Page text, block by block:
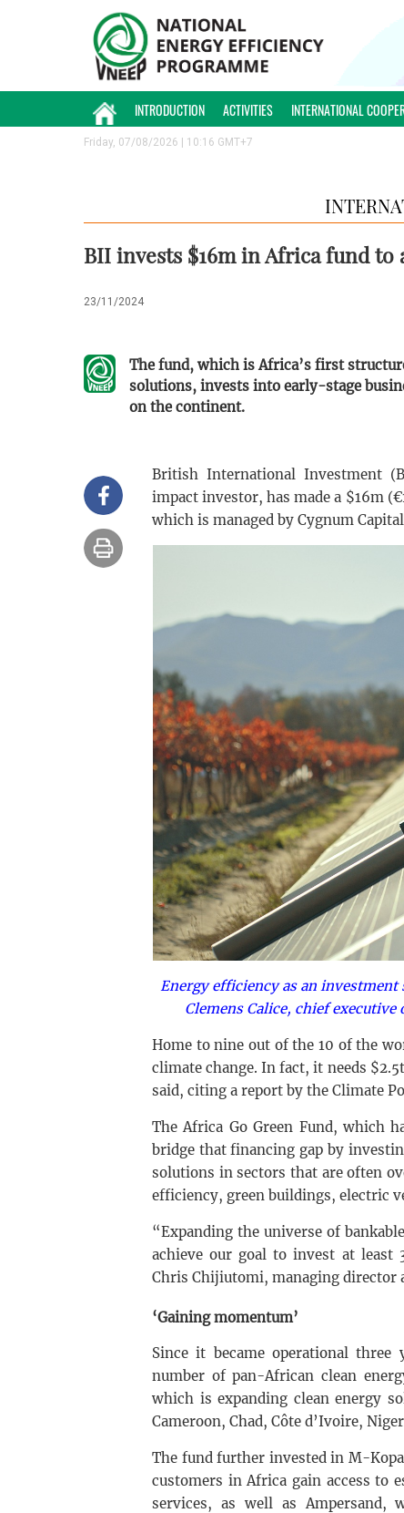
INTRODUCTION ACTIVITIES INTERNATIONAL
Friday, 07/08/2026 | 10:16 GMT+7
BII invests $16m in Africa fund to
23/11/2024
The fund, which is Africa’s first
solutions, invests into early-stage
on the continent.
British International Investment
impact investor, has made a $16m
which is managed by Cygnum
Energy efficiency as an
Clemens Calice, chief
Home to nine out of the 10 of the
climate change. In fact, it needs
said, citing a report by the Climate
The Africa Go Green Fund, which
bridge that financing gap by
solutions in sectors that are often
efficiency, green buildings, electric
“Expanding the universe of
achieve our goal to invest at
Chris Chijiutomi, managing director
‘Gaining momentum’
Since it became operational three
number of pan-African clean
which is expanding clean energy
Cameroon, Chad, Côte d’Ivoire,
The fund further invested in M-
customers in Africa gain access to
services, as well as Ampersand,